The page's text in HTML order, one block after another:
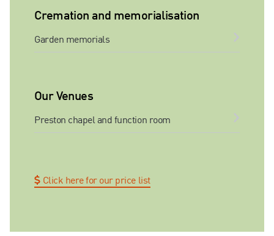
Cremation and memorialisation
Garden memorials
Our Venues
Preston chapel and function room
Click here for our price list